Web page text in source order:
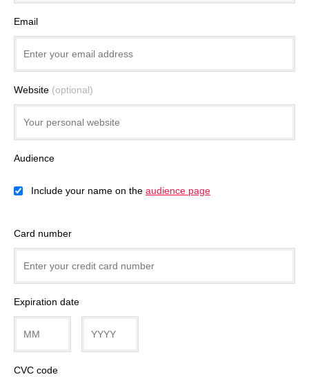
Email
Website (optional)
Audience
Include your name on the audience page
Card number
Expiration date
CVC code